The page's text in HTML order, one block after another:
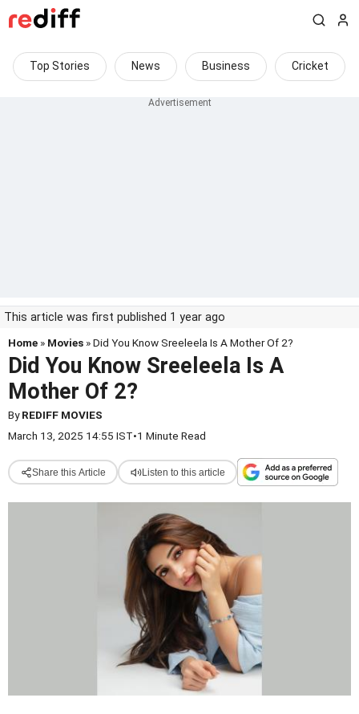
Top Stories News Business Cricket
This article was first published 1 year ago
Home » Movies » Did You Know Sreeleela Is A Mother Of 2?
Did You Know Sreeleela Is A
Mother Of 2?
ByREDIFF MOVIES
March 13, 2025 14:55 IST•1 Minute Read
Share this Article Listen to this article